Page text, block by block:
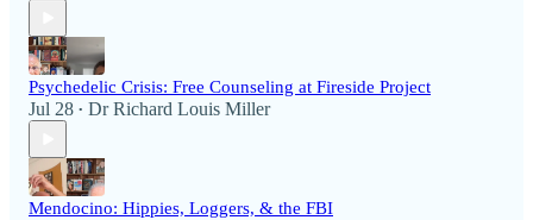
Psychedelic Crisis: Free Counseling at Fireside Project
Jul 28 • Dr Richard Louis Miller
Mendocino: Hippies, Loggers, & the FBI